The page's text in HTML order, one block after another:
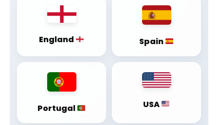
England Spain
Portugal USA